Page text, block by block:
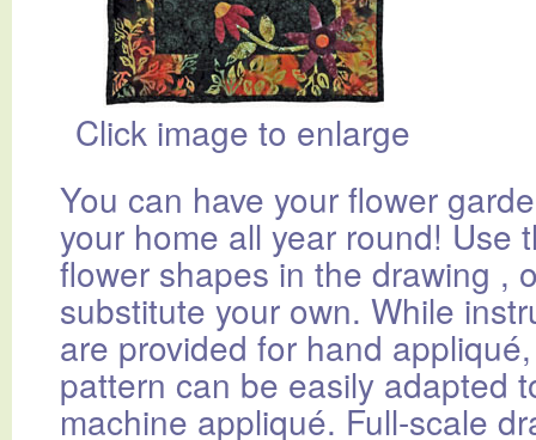
Click image to enlarge
You can have your flower
your home all year round! Use
flower shapes in the drawing ,
substitute your own. While
are provided for hand
pattern can be easily adapted
machine appliqué. Full-scale